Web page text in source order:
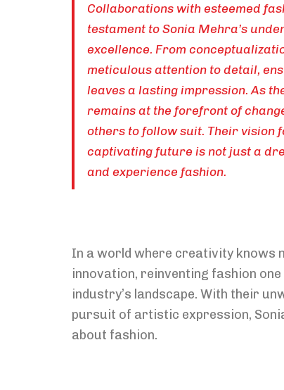
Collaborations with esteemed
testament to Sonia Mehra’s
excellence. From
meticulous attention to detail,
leaves a lasting impression. As
remains at the forefront of
others to follow suit. Their vision
captivating future is not just a
and experience fashion.
In a world where creativity knows
innovation, reinventing fashion
industry’s landscape. With their
pursuit of artistic expression,
about fashion.